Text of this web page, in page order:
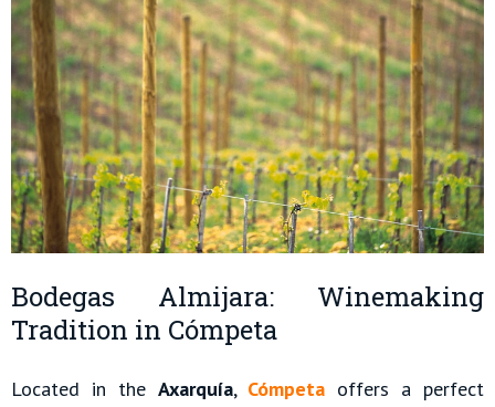
Bodegas Almijara: Winemaking
Tradition in Cómpeta
Located in the Axarquía, Cómpeta offers a perfect